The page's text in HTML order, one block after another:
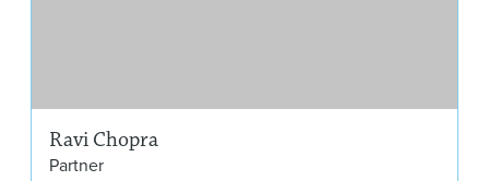
Ravi Chopra
Partner